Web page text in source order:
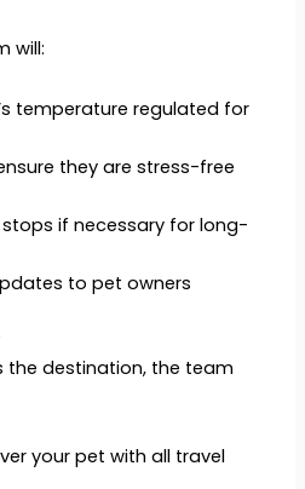
will:
temperature regulated for
they are stress-free
if necessary for long-
to pet owners
the destination, the team
your pet with all travel